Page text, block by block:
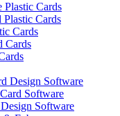
Plastic Cards
Plastic Cards
Cards
Cards
Design Software
Software
Software